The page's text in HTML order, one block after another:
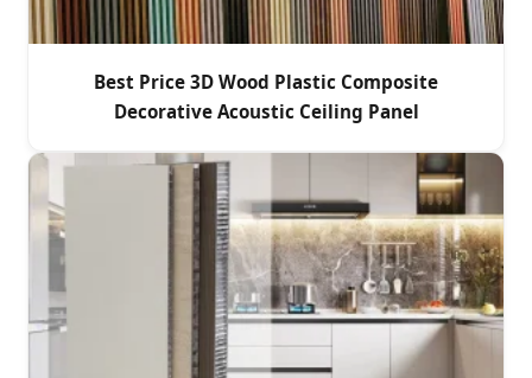
Best Price 3D Wood Plastic Composite
Decorative Acoustic Ceiling Panel